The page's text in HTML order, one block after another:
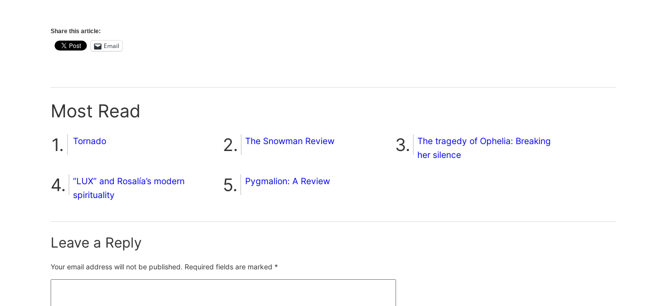
Share this article:
Email
Most Read
Tornado The Snowman Review
The tragedy of Ophelia: Breaking
her silence
“LUX” and Rosalía’s modern
spirituality
Pygmalion: A Review
Leave a Reply
Your email address will not be published. Required fields are marked *